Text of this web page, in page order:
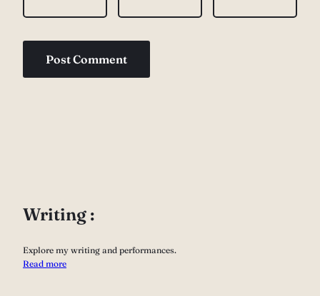
Writing :
Explore my writing and performances.
Read more